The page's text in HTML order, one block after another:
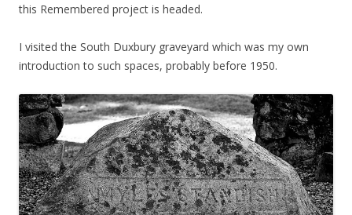
this Remembered project is headed.
I visited the South Duxbury graveyard which was my own
introduction to such spaces, probably before 1950.